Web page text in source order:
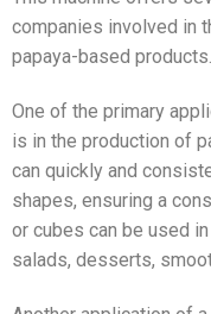
companies involved in
papaya-based products.
One of the primary
is in the production of
can quickly and
shapes, ensuring a
or cubes can be used
salads, desserts,